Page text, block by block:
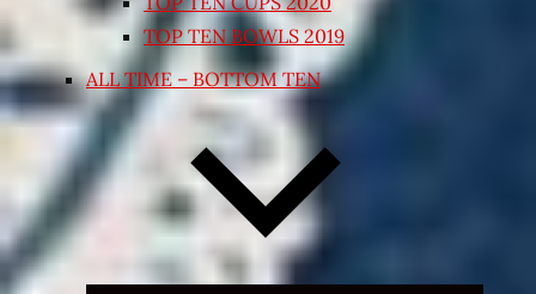
TOP TEN BOWLS 2019
ALL TIME – BOTTOM TEN